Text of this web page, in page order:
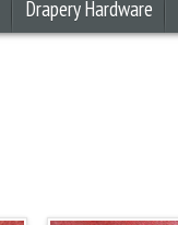
Drapery Hardware